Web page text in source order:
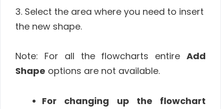
3. Select the area where you need to insert
the new shape.
Note: For all the flowcharts entire Add
Shape options are not available.
For changing up the flowchart